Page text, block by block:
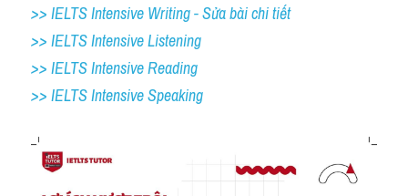
>> IELTS Intensive Writing - Sửa bài chi tiết
>> IELTS Intensive Listening
>> IELTS Intensive Reading
>> IELTS Intensive Speaking